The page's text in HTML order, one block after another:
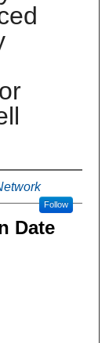
Follow
Date